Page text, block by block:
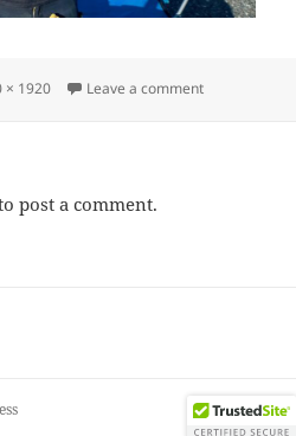
× 1920 Leave a commenton
post a comment.